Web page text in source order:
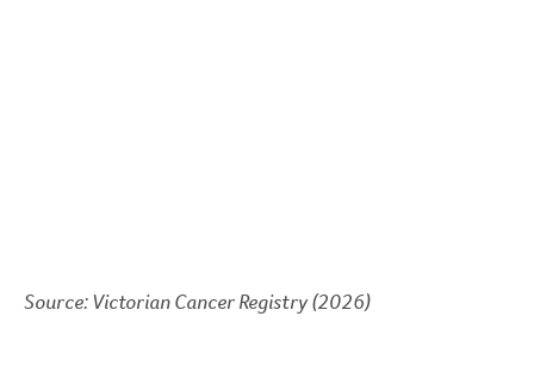
Source: Victorian Cancer Registry (2026)